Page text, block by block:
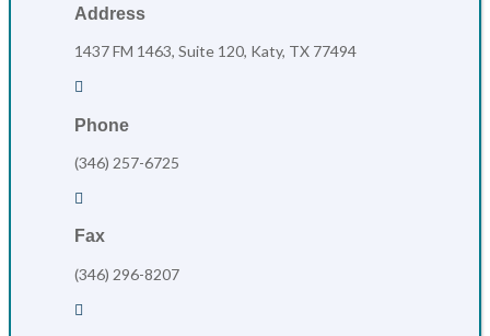
Address
1437 FM 1463, Suite 120, Katy, TX 77494

Phone
(346) 257-6725

Fax
(346) 296-8207
